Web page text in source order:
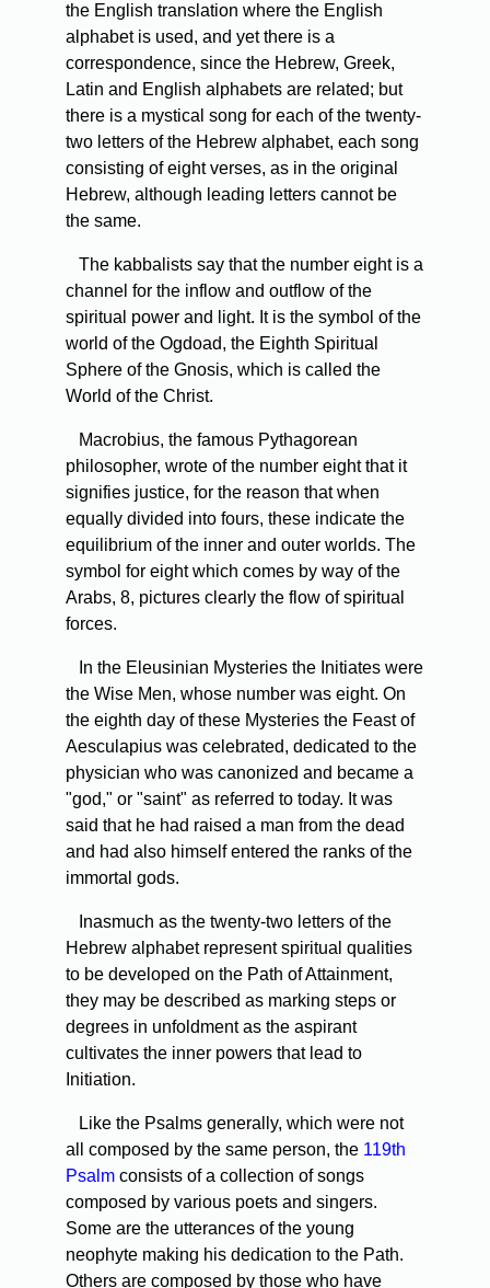
the English translation where the English
alphabet is used, and yet there is a
correspondence, since the Hebrew, Greek,
Latin and English alphabets are related; but
there is a mystical song for each of the twenty-
two letters of the Hebrew alphabet, each song
consisting of eight verses, as in the original
Hebrew, although leading letters cannot be
the same.
The kabbalists say that the number eight is a
channel for the inflow and outflow of the
spiritual power and light. It is the symbol of the
world of the Ogdoad, the Eighth Spiritual
Sphere of the Gnosis, which is called the
World of the Christ.
Macrobius, the famous Pythagorean
philosopher, wrote of the number eight that it
signifies justice, for the reason that when
equally divided into fours, these indicate the
equilibrium of the inner and outer worlds. The
symbol for eight which comes by way of the
Arabs, 8, pictures clearly the flow of spiritual
forces.
In the Eleusinian Mysteries the Initiates were
the Wise Men, whose number was eight. On
the eighth day of these Mysteries the Feast of
Aesculapius was celebrated, dedicated to the
physician who was canonized and became a
"god," or "saint" as referred to today. It was
said that he had raised a man from the dead
and had also himself entered the ranks of the
immortal gods.
Inasmuch as the twenty-two letters of the
Hebrew alphabet represent spiritual qualities
to be developed on the Path of Attainment,
they may be described as marking steps or
degrees in unfoldment as the aspirant
cultivates the inner powers that lead to
Initiation.
Like the Psalms generally, which were not
all composed by the same person, the 119th
Psalm consists of a collection of songs
composed by various poets and singers.
Some are the utterances of the young
neophyte making his dedication to the Path.
Others are composed by those who have